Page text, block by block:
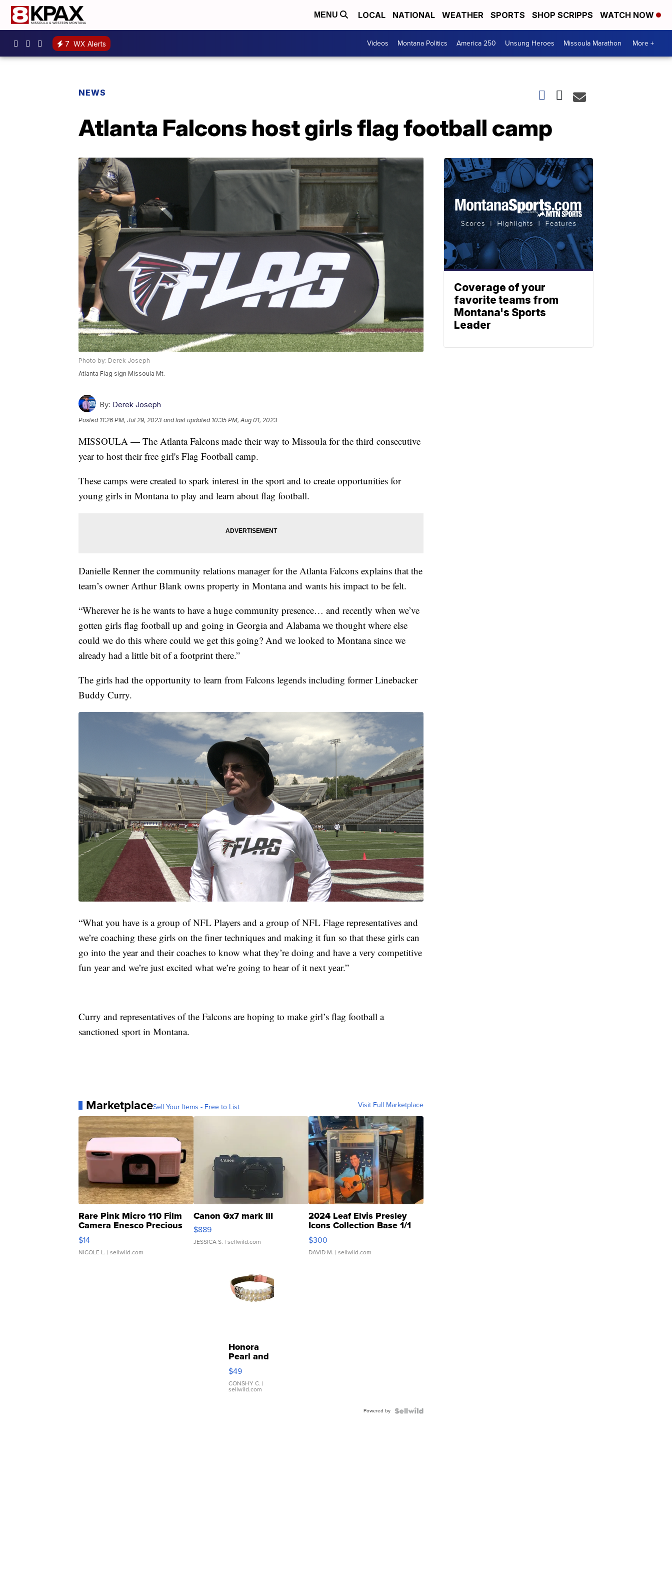
MENU LOCAL NATIONAL WEATHER SPORTS SHOP SCRIPPS WATCH NOW
7 WX Alerts Videos Montana Politics America 250 Unsung Heroes Missoula Marathon More +
NEWS
Atlanta Falcons host girls flag football camp
Photo by: Derek Joseph
Atlanta Flag sign Missoula Mt.
By: Derek Joseph
Posted 11:26 PM, Jul 29, 2023 and last updated 10:35 PM, Aug 01, 2023
MISSOULA — The Atlanta Falcons made their way to Missoula for the third consecutive
year to host their free girl's Flag Football camp.
These camps were created to spark interest in the sport and to create opportunities for
young girls in Montana to play and learn about flag football.
Danielle Renner the community relations manager for the Atlanta Falcons explains that the
team’s owner Arthur Blank owns property in Montana and wants his impact to be felt.
“Wherever he is he wants to have a huge community presence… and recently when we’ve
gotten girls flag football up and going in Georgia and Alabama we thought where else
could we do this where could we get this going? And we looked to Montana since we
already had a little bit of a footprint there.”
The girls had the opportunity to learn from Falcons legends including former Linebacker
Buddy Curry.
“What you have is a group of NFL Players and a group of NFL Flage representatives and
we’re coaching these girls on the finer techniques and making it fun so that these girls can
go into the year and their coaches to know what they’re doing and have a very competitive
fun year and we’re just excited what we’re going to hear of it next year.”
Curry and representatives of the Falcons are hoping to make girl’s flag football a
sanctioned sport in Montana.
MarketplaceSell Your Items - Free to List Visit Full Marketplace
Rare Pink Micro 110 Film
Camera Enesco Precious
Moments TD4
$14
NICOLE L. | sellwild.com
Canon Gx7 mark III
$889
JESSICA S. | sellwild.com
2024 Leaf Elvis Presley
Icons Collection Base 1/1
SSP Clear ...
$300
DAVID M. | sellwild.com
Honora
Pearl and
Pink
Leather
Bracelet
Adjustable
$49
CONSHY C. |
sellwild.com
Powered by
Coverage of your
favorite teams from
Montana's Sports
Leader